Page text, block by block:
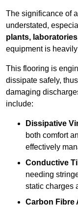
The significance of
understated,
plants,
equipment is
This flooring is
dissipate safely,
damaging
include:
Dissipative
both comfort
effectively
Conductive
needing
static charges
Carbon Fibre